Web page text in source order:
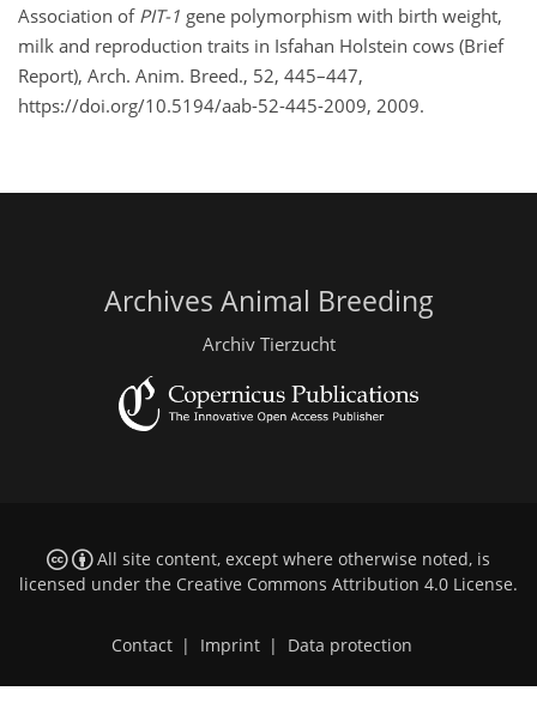
Association of PIT-1 gene polymorphism with birth weight,
milk and reproduction traits in Isfahan Holstein cows (Brief
Report), Arch. Anim. Breed., 52, 445–447,
https://doi.org/10.5194/aab-52-445-2009, 2009.
Archives Animal Breeding
Archiv Tierzucht
All site content, except where otherwise noted, is
licensed under the Creative Commons Attribution 4.0 License.
Contact Imprint Data protection